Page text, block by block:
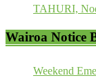
TAHURI,
Wairoa Notice
Weekend